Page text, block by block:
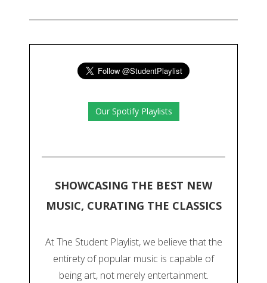
Our Spotify Playlists
SHOWCASING THE BEST NEW
MUSIC, CURATING THE CLASSICS
At The Student Playlist, we believe that the
entirety of popular music is capable of
being art, not merely entertainment.